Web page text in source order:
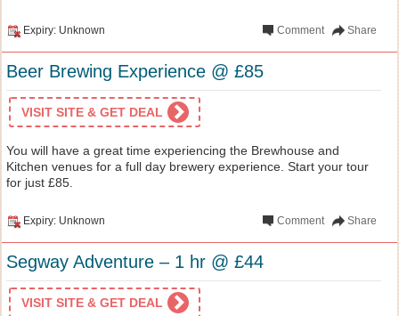
Expiry: Unknown Share
Comment
Beer Brewing Experience @ £85
VISIT SITE & GET DEAL
You will have a great time experiencing the Brewhouse and
Kitchen venues for a full day brewery experience. Start your tour
for just £85.
Expiry: Unknown Share
Comment
Segway Adventure – 1 hr @ £44
VISIT SITE & GET DEAL